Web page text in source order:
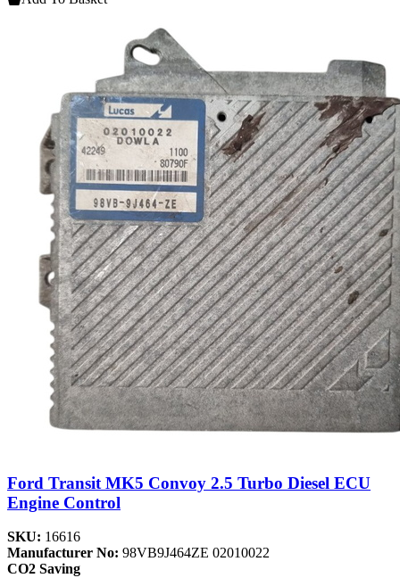
Ford Transit MK5 Convoy 2.5 Turbo Diesel ECU
Engine Control
SKU: 16616
Manufacturer No: 98VB9J464ZE 02010022
CO2 Saving